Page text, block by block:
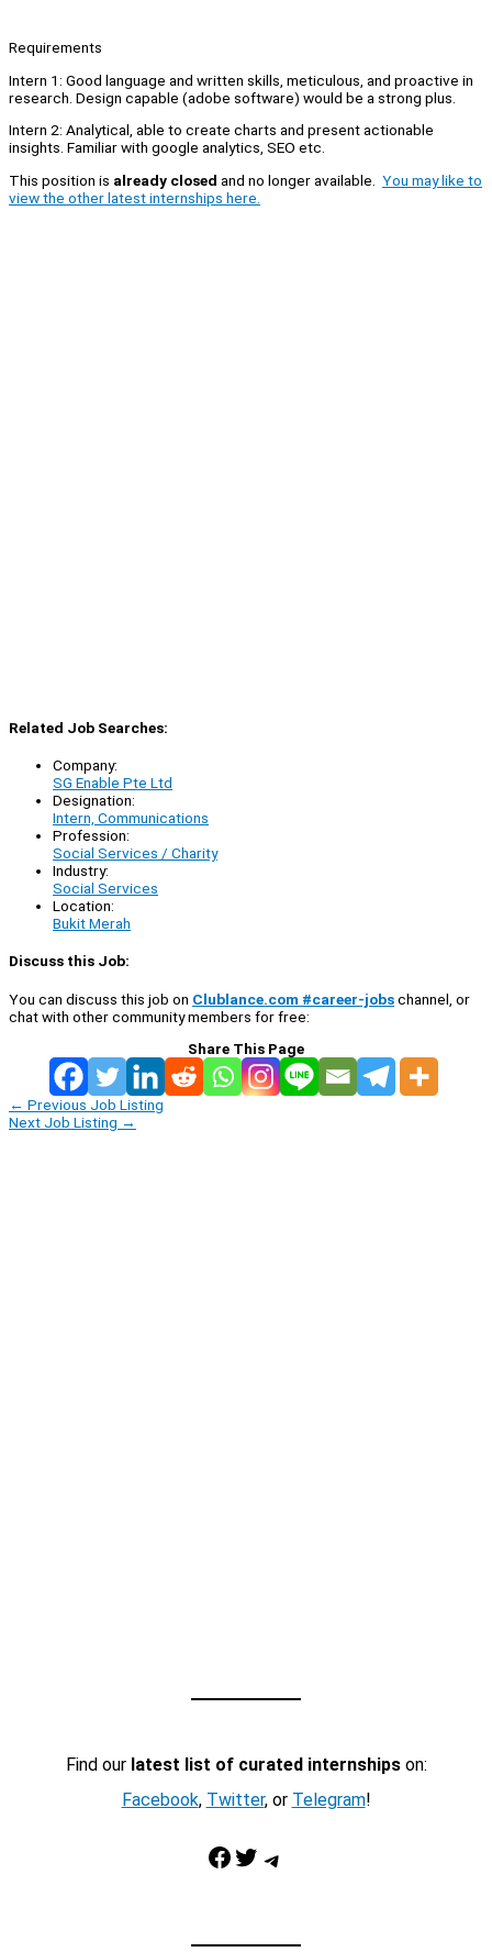
Requirements
Intern 1: Good language and written skills, meticulous, and proactive in
research. Design capable (adobe software) would be a strong plus.
Intern 2: Analytical, able to create charts and present actionable
insights. Familiar with google analytics, SEO etc.
This position is already closed and no longer available. You may like to
view the other latest internships here.
Related Job Searches:
Company:
SG Enable Pte Ltd
Designation:
Intern, Communications
Profession:
Social Services / Charity
Industry:
Social Services
Location:
Bukit Merah
Discuss this Job:
You can discuss this job on Clublance.com #career-jobschannel, or
chat with other community members for free:
Share This Page
← Previous Job Listing
Next Job Listing →
Find our latest list of curated internshipson:
Facebook, Twitter, or Telegram!
Facebook Twitter Telegram